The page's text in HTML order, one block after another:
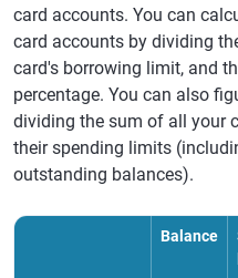
card accounts. You can
card accounts by dividing
card's borrowing limit, and
percentage. You can also
dividing the sum of all your
their spending limits
outstanding balances).
Balance